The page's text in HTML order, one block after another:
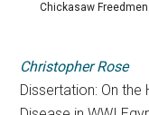
Chickasaw
Christopher Rose
Dissertation: On